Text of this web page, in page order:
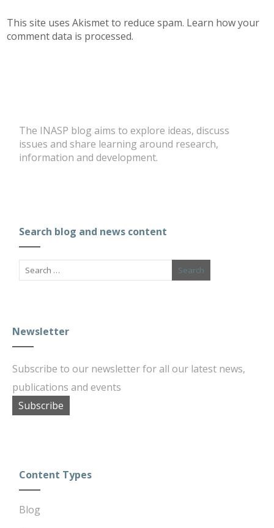
This site uses Akismet to reduce spam. Learn how your
comment data is processed.
The INASP blog aims to explore ideas, discuss
issues and share learning around research,
information and development.
Search blog and news content
Newsletter
Subscribe to our newsletter for all our latest news,
publications and events
Subscribe
Content Types
Blog